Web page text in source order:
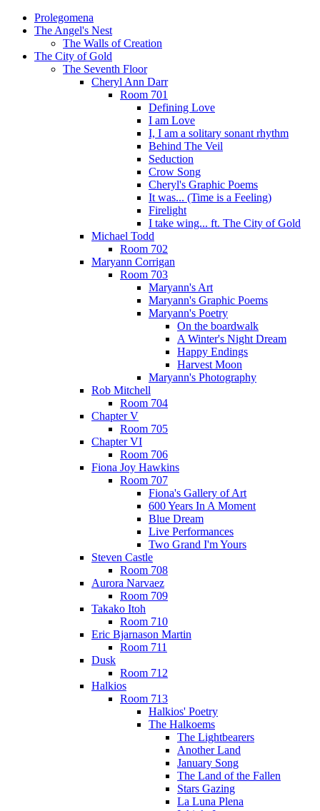
Prolegomena
The Angel's Nest
The Walls of Creation
The City of Gold
The Seventh Floor
Cheryl Ann Darr
Room 701
Defining Love
I am Love
I, I am a solitary sonant rhythm
Behind The Veil
Seduction
Crow Song
Cheryl's Graphic Poems
It was... (Time is a Feeling)
Firelight
I take wing... ft. The City of Gold
Michael Todd
Room 702
Maryann Corrigan
Room 703
Maryann's Art
Maryann's Graphic Poems
Maryann's Poetry
On the boardwalk
A Winter's Night Dream
Happy Endings
Harvest Moon
Maryann's Photography
Rob Mitchell
Room 704
Chapter V
Room 705
Chapter VI
Room 706
Fiona Joy Hawkins
Room 707
Fiona's Gallery of Art
600 Years In A Moment
Blue Dream
Live Performances
Two Grand I'm Yours
Steven Castle
Room 708
Aurora Narvaez
Room 709
Takako Itoh
Room 710
Eric Bjarnason Martin
Room 711
Dusk
Room 712
Halkios
Room 713
Halkios' Poetry
The Halkoems
The Lightbearers
Another Land
January Song
The Land of the Fallen
Stars Gazing
La Luna Plena